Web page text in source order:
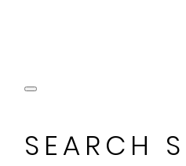
SEARCH